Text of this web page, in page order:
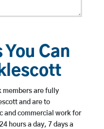
Can
members are fully
and are to
and commercial work for
hours a day, 7 days a